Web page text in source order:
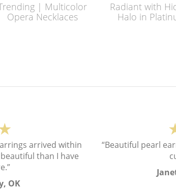
| Multicolor
Opera Necklaces
Radiant with
Halo in
arrived within
than I have
OK
“Beautiful pearl